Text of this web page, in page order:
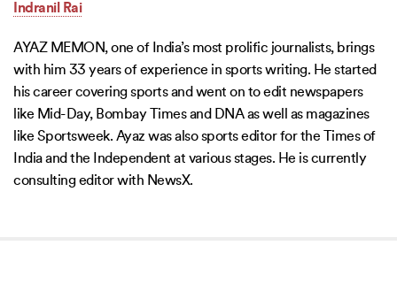
Indranil Rai
AYAZ MEMON, one of India’s most prolific journalists, brings
with him 33 years of experience in sports writing. He started
his career covering sports and went on to edit newspapers
like Mid-Day, Bombay Times and DNA as well as magazines
like Sportsweek. Ayaz was also sports editor for the Times of
India and the Independent at various stages. He is currently
consulting editor with NewsX.